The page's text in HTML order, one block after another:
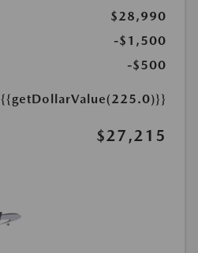
$28,990
-$1,500
-$500
{{getDollarValue(225.0)}}
$27,215